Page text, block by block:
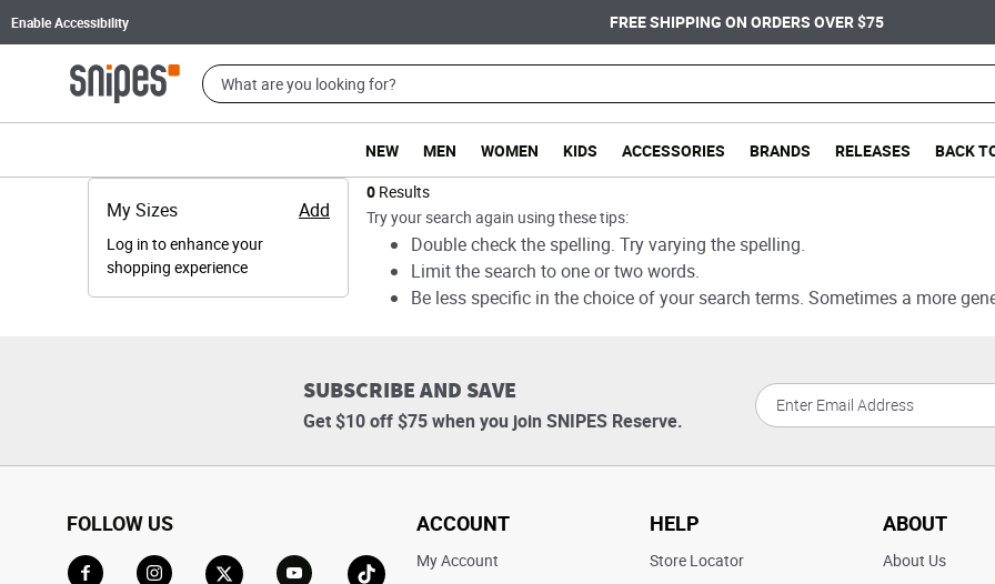
Enable Accessibility FREE SHIPPING ON ORDERS OVER $75
NEW MEN WOMEN KIDS ACCESSORIES BRANDS RELEASES BACK
My Sizes Add
Log in to enhance your
shopping experience
Products
0 Results
Try your search again using these tips:
Double check the spelling. Try varying the spelling.
Limit the search to one or two words.
Be less specific in the choice of your search terms. Sometimes a more
SUBSCRIBE AND SAVE
Get $10 off $75 when you join SNIPES Reserve.
FOLLOW US ACCOUNT
My Account
HELP
Store Locator
ABOUT
About Us